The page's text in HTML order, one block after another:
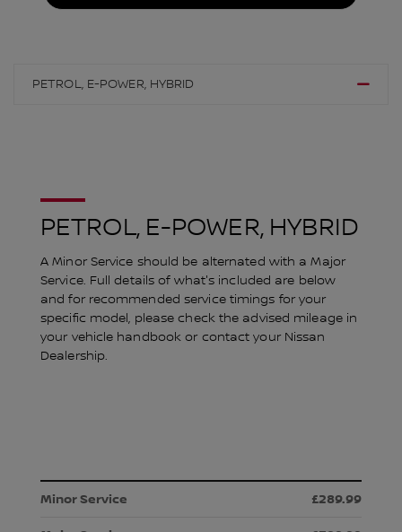
PETROL, E-POWER, HYBRID
PETROL, E-POWER, HYBRID
A Minor Service should be alternated with a Major
Service. Full details of what's included are below
and for recommended service timings for your
specific model, please check the advised mileage in
your vehicle handbook or contact your Nissan
Dealership.
£289.99